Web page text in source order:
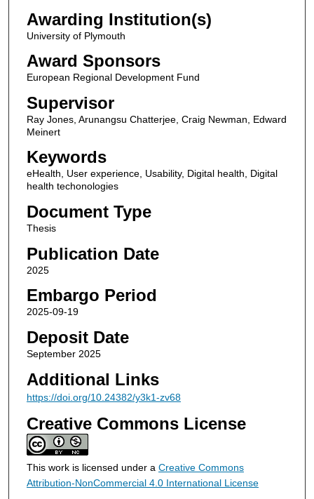
Awarding Institution(s)
University of Plymouth
Award Sponsors
European Regional Development Fund
Supervisor
Ray Jones, Arunangsu Chatterjee, Craig Newman, Edward
Meinert
Keywords
eHealth, User experience, Usability, Digital health, Digital
health techonologies
Document Type
Thesis
Publication Date
2025
Embargo Period
2025-09-19
Deposit Date
September 2025
Additional Links
https://doi.org/10.24382/y3k1-zv68
Creative Commons License
This work is licensed under a Creative Commons
Attribution-NonCommercial 4.0 International License